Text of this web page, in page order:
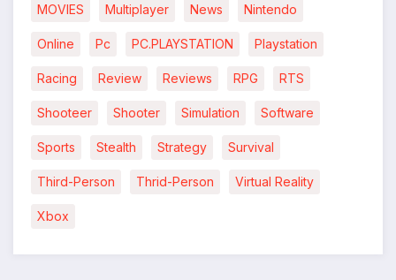
MOVIES Multiplayer News Nintendo
Online Pc PC.PLAYSTATION Playstation
Racing Review Reviews RPG RTS
Shooteer Shooter Simulation Software
Sports Stealth Strategy Survival
Third-Person Thrid-Person Virtual Reality
Xbox